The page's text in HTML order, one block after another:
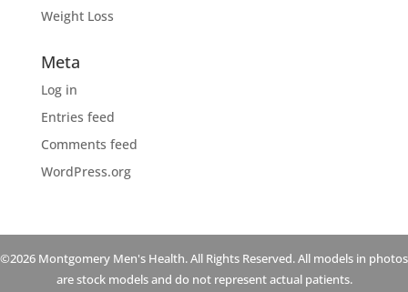
Weight Loss
Meta
Log in
Entries feed
Comments feed
WordPress.org
©2026 Montgomery Men's Health. All Rights Reserved. All models in photos
are stock models and do not represent actual patients.